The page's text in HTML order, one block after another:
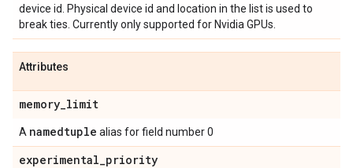
device id. Physical device id and location in the list is used to
break ties. Currently only supported for Nvidia GPUs.
Attributes
memory_limit
A namedtuple alias for field number 0
experimental_priority